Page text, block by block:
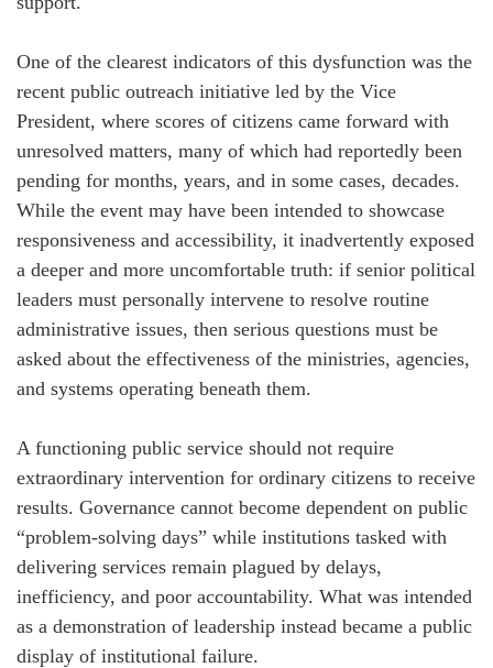
One of the clearest indicators of this dysfunction was the
recent public outreach initiative led by the Vice
President, where scores of citizens came forward with
unresolved matters, many of which had reportedly been
pending for months, years, and in some cases, decades.
While the event may have been intended to showcase
responsiveness and accessibility, it inadvertently exposed
a deeper and more uncomfortable truth: if senior political
leaders must personally intervene to resolve routine
administrative issues, then serious questions must be
asked about the effectiveness of the ministries, agencies,
and systems operating beneath them.
A functioning public service should not require
extraordinary intervention for ordinary citizens to receive
results. Governance cannot become dependent on public
“problem-solving days” while institutions tasked with
delivering services remain plagued by delays,
inefficiency, and poor accountability. What was intended
as a demonstration of leadership instead became a public
display of institutional failure.